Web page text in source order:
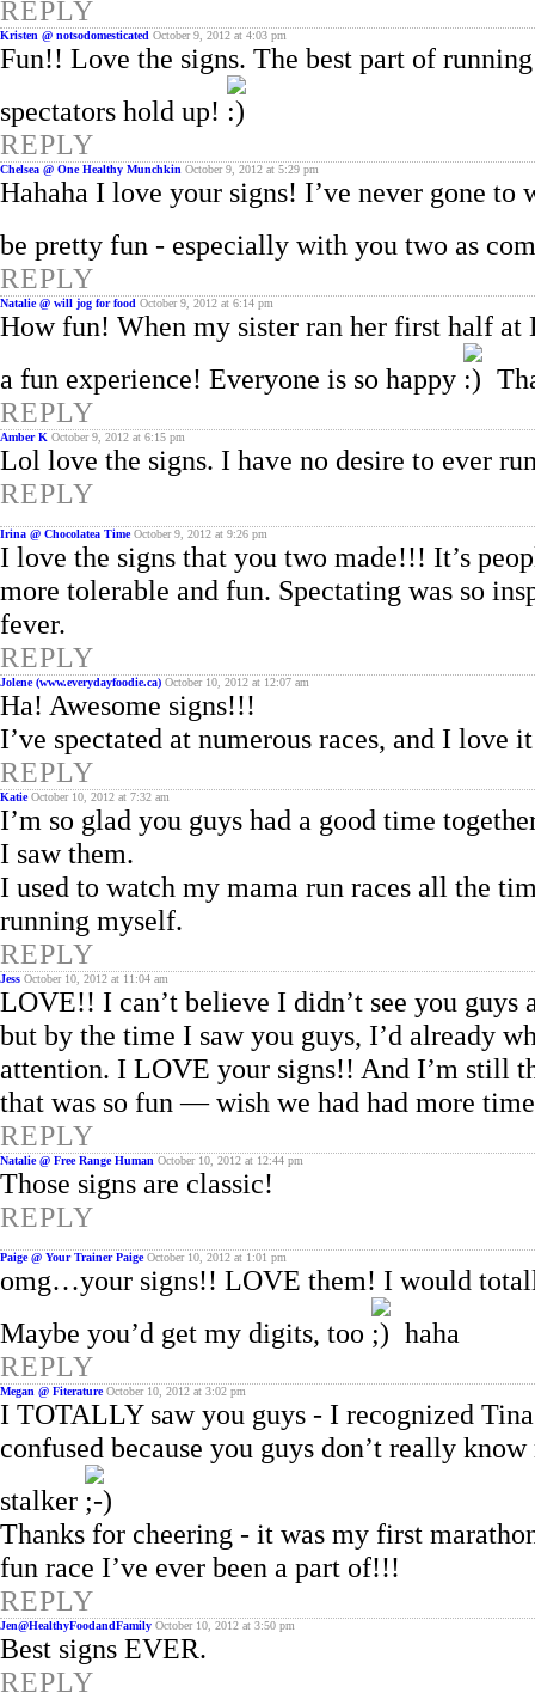
REPLY
Kristen @ notsodomesticated October 9, 2012 at 4:03 pm
Fun!! Love the signs. The best part of
spectators hold up!
REPLY
Chelsea @ One Healthy Munchkin October 9, 2012 at 5:29 pm
Hahaha I love your signs! I’ve never gone
be pretty fun - especially with you two as
REPLY
Natalie @ will jog for food October 9, 2012 at 6:14 pm
How fun! When my sister ran her first half at
a fun experience! Everyone is so happy
REPLY
Amber K October 9, 2012 at 6:15 pm
Lol love the signs. I have no desire to ever
REPLY
Irina @ Chocolatea Time October 9, 2012 at 9:26 pm
I love the signs that you two made!!! It’s
more tolerable and fun. Spectating was so
fever.
REPLY
Jolene (www.everydayfoodie.ca) October 10, 2012 at 12:07 am
Ha! Awesome signs!!!
I’ve spectated at numerous races, and I love
REPLY
Katie October 10, 2012 at 7:32 am
I’m so glad you guys had a good time
I saw them.
I used to watch my mama run races all the
running myself.
REPLY
Jess October 10, 2012 at 11:04 am
LOVE!! I can’t believe I didn’t see you
but by the time I saw you guys, I’d already
attention. I LOVE your signs!! And I’m still
that was so fun — wish we had had more
REPLY
Natalie @ Free Range Human October 10, 2012 at 12:44 pm
Those signs are classic!
REPLY
Paige @ Your Trainer Paige October 10, 2012 at 1:01 pm
omg…your signs!! LOVE them! I would
Maybe you’d get my digits, too
haha
REPLY
Megan @ Fiterature October 10, 2012 at 3:02 pm
I TOTALLY saw you guys - I recognized
confused because you guys don’t really
stalker
Thanks for cheering - it was my first
fun race I’ve ever been a part of!!!
REPLY
Jen@HealthyFoodandFamily October 10, 2012 at 3:50 pm
Best signs EVER.
REPLY